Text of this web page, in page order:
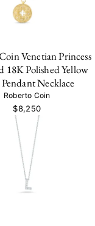
Venetian Princess
18K Polished Yellow
Necklace
Roberto Coin
$8,250